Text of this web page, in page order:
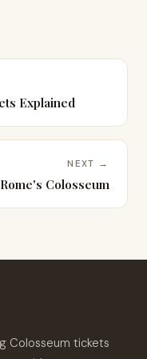
Explained
NEXT →
Colosseum
Colosseum tickets